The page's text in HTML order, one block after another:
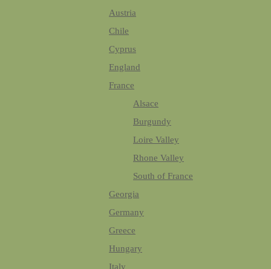
Austria
Chile
Cyprus
England
France
Alsace
Burgundy
Loire Valley
Rhone Valley
South of France
Georgia
Germany
Greece
Hungary
Italy